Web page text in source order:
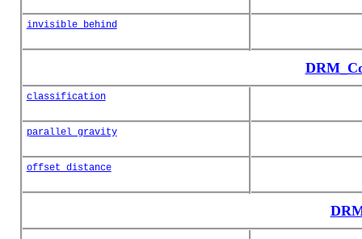
invisible_behind
classification
parallel_gravity
offset_distance